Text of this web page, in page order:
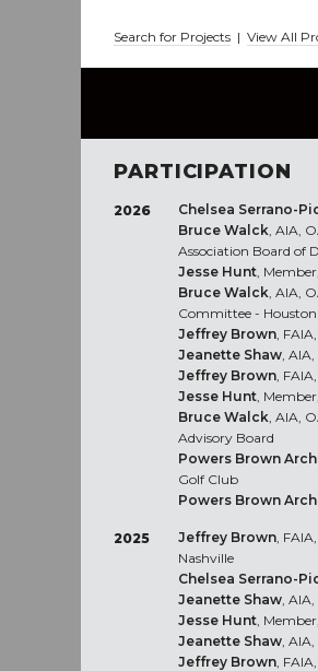
Search for Projects | View All
PARTICIPATION
2026 Chelsea Serrano-
Bruce Walck, AIA,
Association Board of
Jesse Hunt,
Bruce Walck, AIA,
Committee - Houston
Jeffrey Brown,
Jeanette Shaw,
Jeffrey Brown,
Jesse Hunt,
Bruce Walck, AIA,
Advisory Board
Powers Brown
Golf Club
Powers Brown
2025 Jeffrey Brown,
Nashville
Chelsea Serrano-
Jeanette Shaw,
Jesse Hunt,
Jeanette Shaw,
Jeffrey Brown,